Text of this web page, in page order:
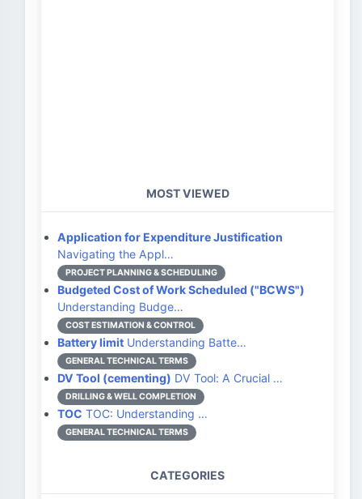
MOST VIEWED
Application for Expenditure Justification
Navigating the Appl…
PROJECT PLANNING & SCHEDULING
Budgeted Cost of Work Scheduled ("BCWS")
Understanding Budge…
COST ESTIMATION & CONTROL
Battery limit Understanding Batte…
GENERAL TECHNICAL TERMS
DV Tool (cementing) DV Tool: A Crucial …
DRILLING & WELL COMPLETION
TOC TOC: Understanding …
GENERAL TECHNICAL TERMS
CATEGORIES